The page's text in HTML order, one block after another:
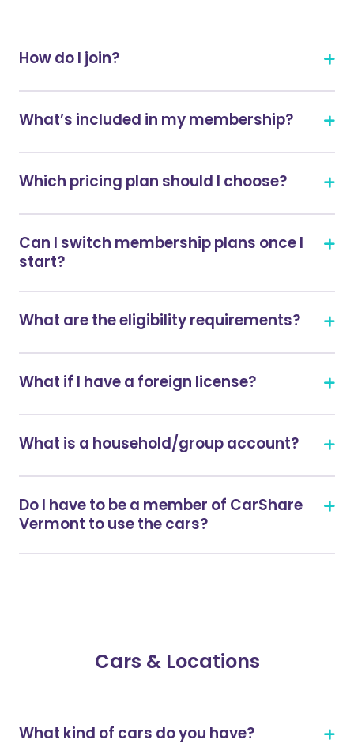
How do I join?
What’s included in my membership?
Which pricing plan should I choose?
Can I switch membership plans once I
start?
What are the eligibility requirements?
What if I have a foreign license?
What is a household/group account?
Do I have to be a member of CarShare
Vermont to use the cars?
Cars & Locations
What kind of cars do you have?